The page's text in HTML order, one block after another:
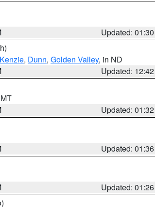
Updated:
, Dunn, Golden Valley, in ND
Updated:
Updated:
Updated:
Updated: